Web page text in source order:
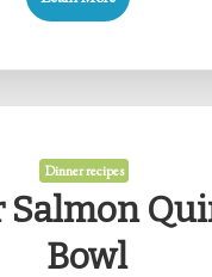
Dinner recipes
Salmon
Bowl